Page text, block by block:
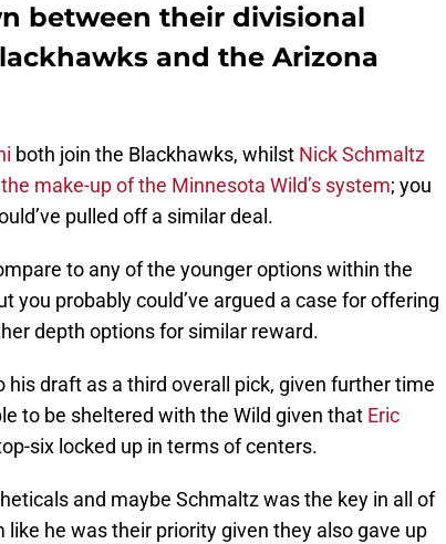
between their divisional
and the Arizona
both join the Blackhawks, whilst Nick Schmaltz
make-up of the Minnesota Wild’s system; you
pulled off a similar deal.
to any of the younger options within the
you probably could’ve argued a case for offering
depth options for similar reward.
his draft as a third overall pick, given further time
to be sheltered with the Wild given that Eric
six locked up in terms of centers.
and maybe Schmaltz was the key in all of
like he was their priority given they also gave up